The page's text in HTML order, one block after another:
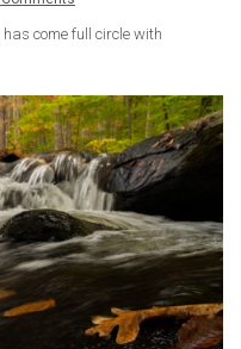
has come full circle with